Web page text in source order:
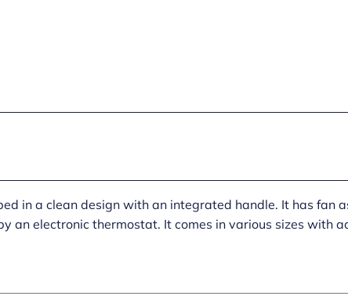
in a clean design with an integrated handle. It has fan
electronic thermostat. It comes in various sizes with